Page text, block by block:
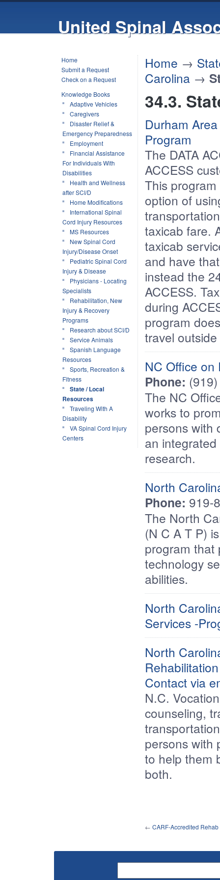
United Spinal
Home
Submit a Request
Check on a Request
Knowledge Books
Adaptive Vehicles
Caregivers
Disaster Relief &
Emergency Preparedness
Employment
Financial Assistance
For Individuals With
Disabilities
Health and Wellness
after SCI/D
Home Modifications
International Spinal
Cord Injury Resources
MS Resources
New Spinal Cord
Injury/Disease Onset
Pediatric Spinal Cord
Injury & Disease
Physicians - Locating
Specialists
Rehabilitation, New
Injury & Recovery
Programs
Research about SCI/D
Service Animals
Spanish Language
Resources
Sports, Recreation &
Fitness
State / Local
Resources
Traveling With A
Disability
VA Spinal Cord Injury
Centers
Home →
Carolina →
34.3.
Durham
Program
The DATA
ACCESS
This
option of
taxicab fare.
taxicab
and have
instead the
ACCESS.
during
program
travel
NC Office on
Phone:
The NC
works to
persons with
an
research.
North
Phone: 919-
The North
(N C A T P)
program that
technology
abilities.
North
Services -
North
Rehabilitation
Contact via
N.C.
counseling,
persons with
to help them
both.
← CARF-Accredited